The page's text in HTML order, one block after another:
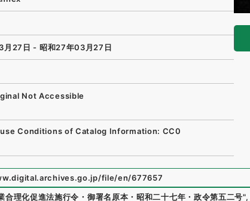
月27日 - 昭和27年03月27日
Not Accessible
Conditions of Catalog Information: CC0
file/en/677657
合理化促進法施行令・御署名原本・昭和二十七年・政令第五二号",